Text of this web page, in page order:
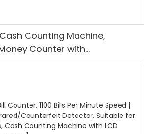
Counting Machine,
Counter with
Detection, Counting Euro